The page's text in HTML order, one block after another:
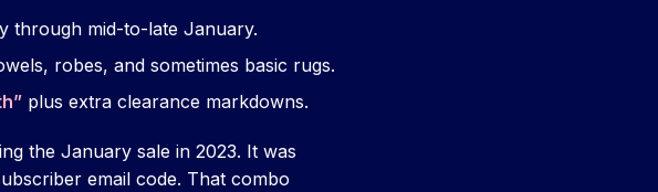
through mid-to-late January.
robes, and sometimes basic rugs.
plus extra clearance markdowns.
the January sale in 2023. It was
email code. That combo